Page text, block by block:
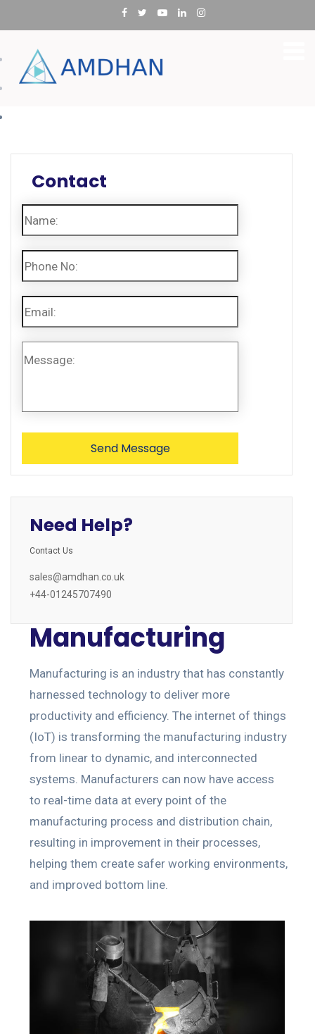
Utilities
Oil & Gas
Contact
Need Help?
Contact Us
sales@amdhan.co.uk
+44-01245707490
Manufacturing
Manufacturing is an industry that has constantly
harnessed technology to deliver more
productivity and efficiency. The internet of things
(IoT) is transforming the manufacturing industry
from linear to dynamic, and interconnected
systems. Manufacturers can now have access
to real-time data at every point of the
manufacturing process and distribution chain,
resulting in improvement in their processes,
helping them create safer working environments,
and improved bottom line.